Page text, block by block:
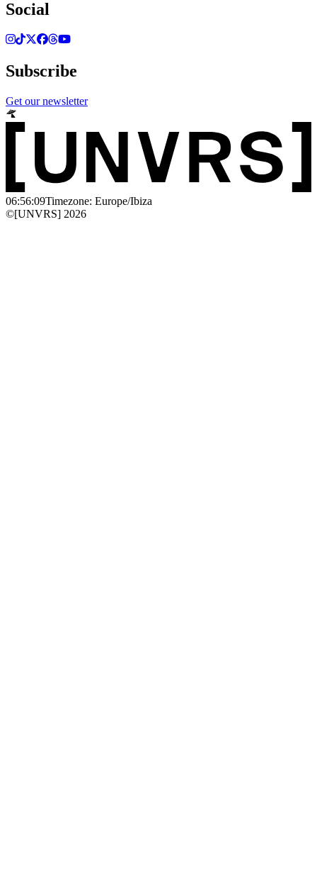
Social
Subscribe
Get our newsletter
06:56:09Timezone: Europe/Ibiza
©[UNVRS] 2026